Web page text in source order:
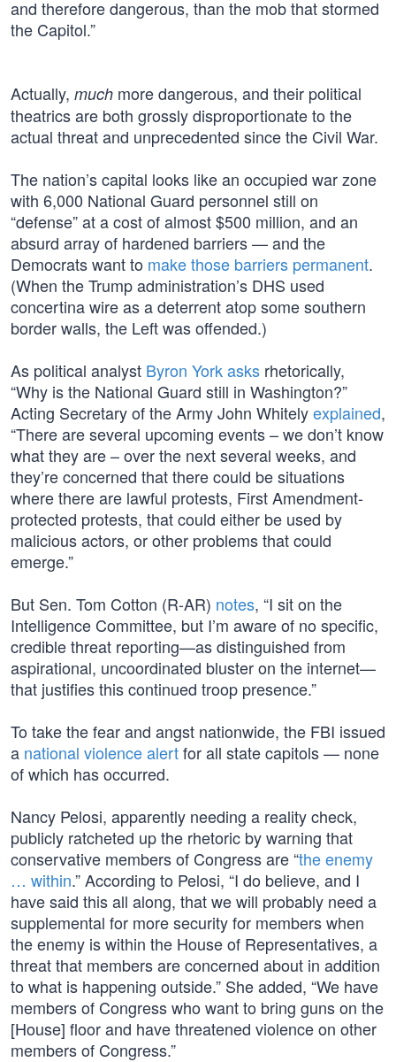
and therefore dangerous, than the mob that stormed
the Capitol.”
Actually, much more dangerous, and their political
theatrics are both grossly disproportionate to the
actual threat and unprecedented since the Civil War.
The nation’s capital looks like an occupied war zone
with 6,000 National Guard personnel still on
“defense” at a cost of almost $500 million, and an
absurd array of hardened barriers — and the
Democrats want to make those barriers permanent.
(When the Trump administration’s DHS used
concertina wire as a deterrent atop some southern
border walls, the Left was offended.)
As political analyst Byron York asks rhetorically,
“Why is the National Guard still in Washington?”
Acting Secretary of the Army John Whitelyexplained,
“There are several upcoming events – we don’t know
what they are – over the next several weeks, and
they’re concerned that there could be situations
where there are lawful protests, First Amendment-
protected protests, that could either be used by
malicious actors, or other problems that could
emerge.”
But Sen. Tom Cotton (R-AR) notes, “I sit on the
Intelligence Committee, but I’m aware of no specific,
credible threat reporting—as distinguished from
aspirational, uncoordinated bluster on the internet—
that justifies this continued troop presence.”
To take the fear and angst nationwide, the FBI issued
a national violence alertfor all state capitols — none
of which has occurred.
Nancy Pelosi, apparently needing a reality check,
publicly ratcheted up the rhetoric by warning that
conservative members of Congress are “the enemy
… within.” According to Pelosi, “I do believe, and I
have said this all along, that we will probably need a
supplemental for more security for members when
the enemy is within the House of Representatives, a
threat that members are concerned about in addition
to what is happening outside.” She added, “We have
members of Congress who want to bring guns on the
[House] floor and have threatened violence on other
members of Congress.”